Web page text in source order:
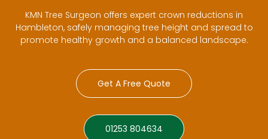
KMN Tree Surgeon offers expert crown reductions in
Hambleton, safely managing tree height and spread to
promote healthy growth and a balanced landscape.
Get A Free Quote
01253 804634